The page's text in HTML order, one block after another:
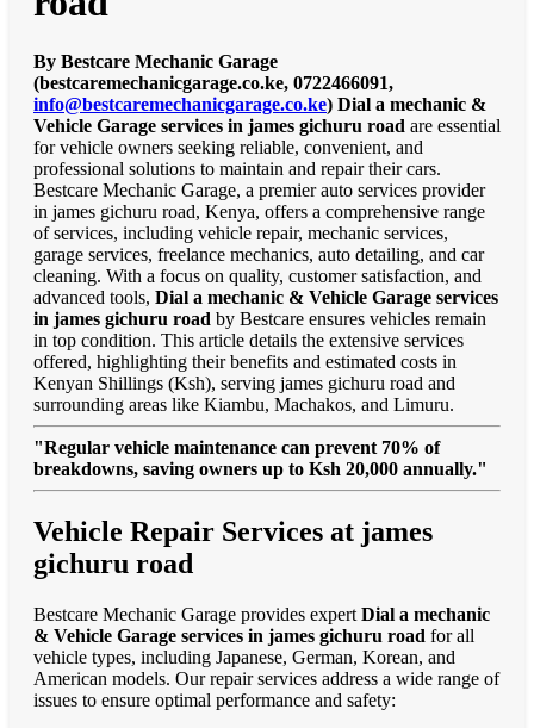
By Bestcare Mechanic Garage
(bestcaremechanicgarage.co.ke, 0722466091,
info@bestcaremechanicgarage.co.ke) Dial a mechanic &
Vehicle Garage services in james gichuru road are essential
for vehicle owners seeking reliable, convenient, and
professional solutions to maintain and repair their cars.
Bestcare Mechanic Garage, a premier auto services provider
in james gichuru road, Kenya, offers a comprehensive range
of services, including vehicle repair, mechanic services,
garage services, freelance mechanics, auto detailing, and car
cleaning. With a focus on quality, customer satisfaction, and
advanced tools, Dial a mechanic & Vehicle Garage services
in james gichuru road by Bestcare ensures vehicles remain
in top condition. This article details the extensive services
offered, highlighting their benefits and estimated costs in
Kenyan Shillings (Ksh), serving james gichuru road and
surrounding areas like Kiambu, Machakos, and Limuru.
"Regular vehicle maintenance can prevent 70% of
breakdowns, saving owners up to Ksh 20,000 annually."
Vehicle Repair Services at james
gichuru road
Bestcare Mechanic Garage provides expert Dial a mechanic
& Vehicle Garage services in james gichuru road for all
vehicle types, including Japanese, German, Korean, and
American models. Our repair services address a wide range of
issues to ensure optimal performance and safety: